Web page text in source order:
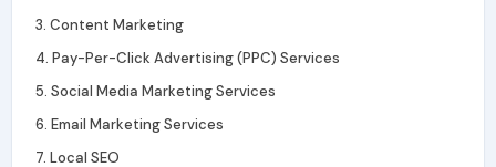
3. Content Marketing
4. Pay-Per-Click Advertising (PPC) Services
5. Social Media Marketing Services
6. Email Marketing Services
7. Local SEO